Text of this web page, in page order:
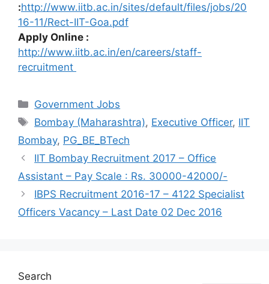
:http://www.iitb.ac.in/sites/default/files/jobs/20
16-11/Rect-IIT-Goa.pdf
Apply Online :
http://www.iitb.ac.in/en/careers/staff-
recruitment
Categories
Government Jobs
Tags
Bombay (Maharashtra), Executive Officer, IIT
Bombay, PG_BE_BTech
IIT Bombay Recruitment 2017 – Office
Assistant – Pay Scale : Rs. 30000-42000/-
IBPS Recruitment 2016-17 – 4122 Specialist
Officers Vacancy – Last Date 02 Dec 2016
Search